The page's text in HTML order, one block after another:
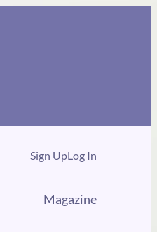
Sign UpLog In
Magazine